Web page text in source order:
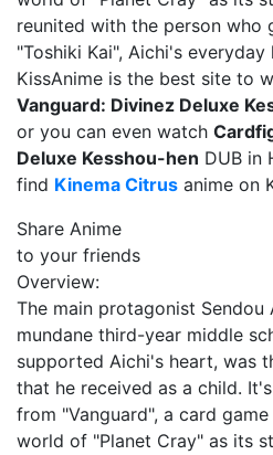
reunited with the person who
"Toshiki Kai", Aichi's
KissAnime is the best site to
Vanguard: Divinez Deluxe
or you can even watch
Deluxe Kesshou-hen DUB in
find Kinema Citrus anime on
Share Anime
to your friends
Overview:
The main protagonist Sendou
mundane third-year middle
supported Aichi's heart, was
that he received as a child.
from "Vanguard", a card
world of "Planet Cray" as its